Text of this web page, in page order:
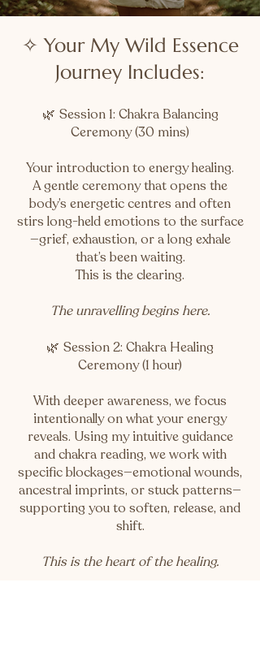
✧ Your My Wild Essence
Journey Includes:
🌿 Session 1: Chakra Balancing
Ceremony (30 mins)
Your introduction to energy healing.
A gentle ceremony that opens the
body’s energetic centres and often
stirs long-held emotions to the surface
—grief, exhaustion, or a long exhale
that’s been waiting.
This is the clearing.
The unravelling begins here.
🌿 Session 2: Chakra Healing
Ceremony (1 hour)
With deeper awareness, we focus
intentionally on what your energy
reveals. Using my intuitive guidance
and chakra reading, we work with
specific blockages—emotional wounds,
ancestral imprints, or stuck patterns—
supporting you to soften, release, and
shift.
This is the heart of the healing.